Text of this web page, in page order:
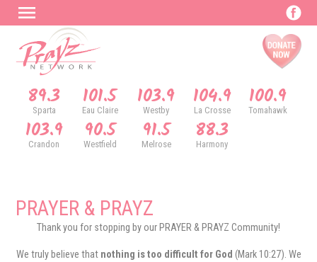
89.3
Sparta 101.5
Eau Claire 103.9
Westby 104.9
La Crosse 100.9
Tomahawk
103.9
Crandon 90.5
Westfield 91.5
Melrose 88.3
Harmony
PRAYER & PRAYZ
Thank you for stopping by our PRAYER & PRAYZ Community!
We truly believe that nothing is too difficult for God (Mark 10:27). We